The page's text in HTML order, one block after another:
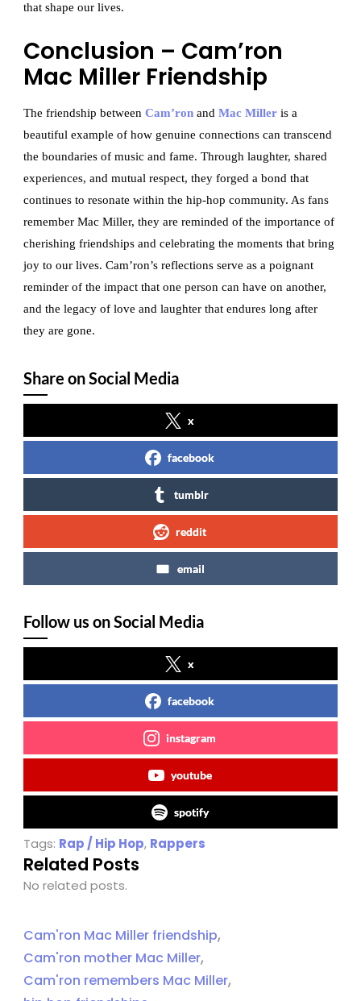
that shape our lives.
Conclusion – Cam’ron
Mac Miller Friendship
The friendship betweenCam’ron andMac Miller is a
beautiful example of how genuine connections can transcend
the boundaries of music and fame. Through laughter, shared
experiences, and mutual respect, they forged a bond that
continues to resonate within the hip-hop community. As fans
remember Mac Miller, they are reminded of the importance of
cherishing friendships and celebrating the moments that bring
joy to our lives. Cam’ron’s reflections serve as a poignant
reminder of the impact that one person can have on another,
and the legacy of love and laughter that endures long after
they are gone.
Share on Social Media
x
facebook
tumblr
reddit
email
Follow us on Social Media
x
facebook
instagram
youtube
spotify
Tags: Rap / Hip Hop, Rappers
Related Posts
No related posts.
Cam'ron Mac Miller friendship,
Cam'ron mother Mac Miller,
Cam'ron remembers Mac Miller,